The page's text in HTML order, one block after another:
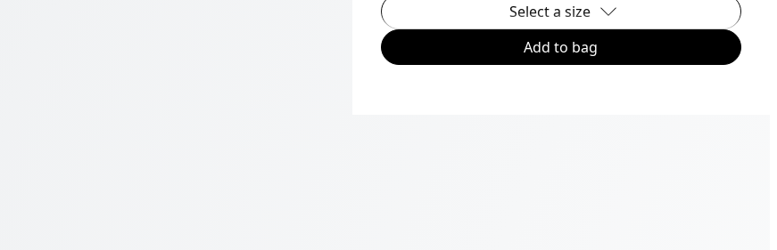
Select a size
Add to bag